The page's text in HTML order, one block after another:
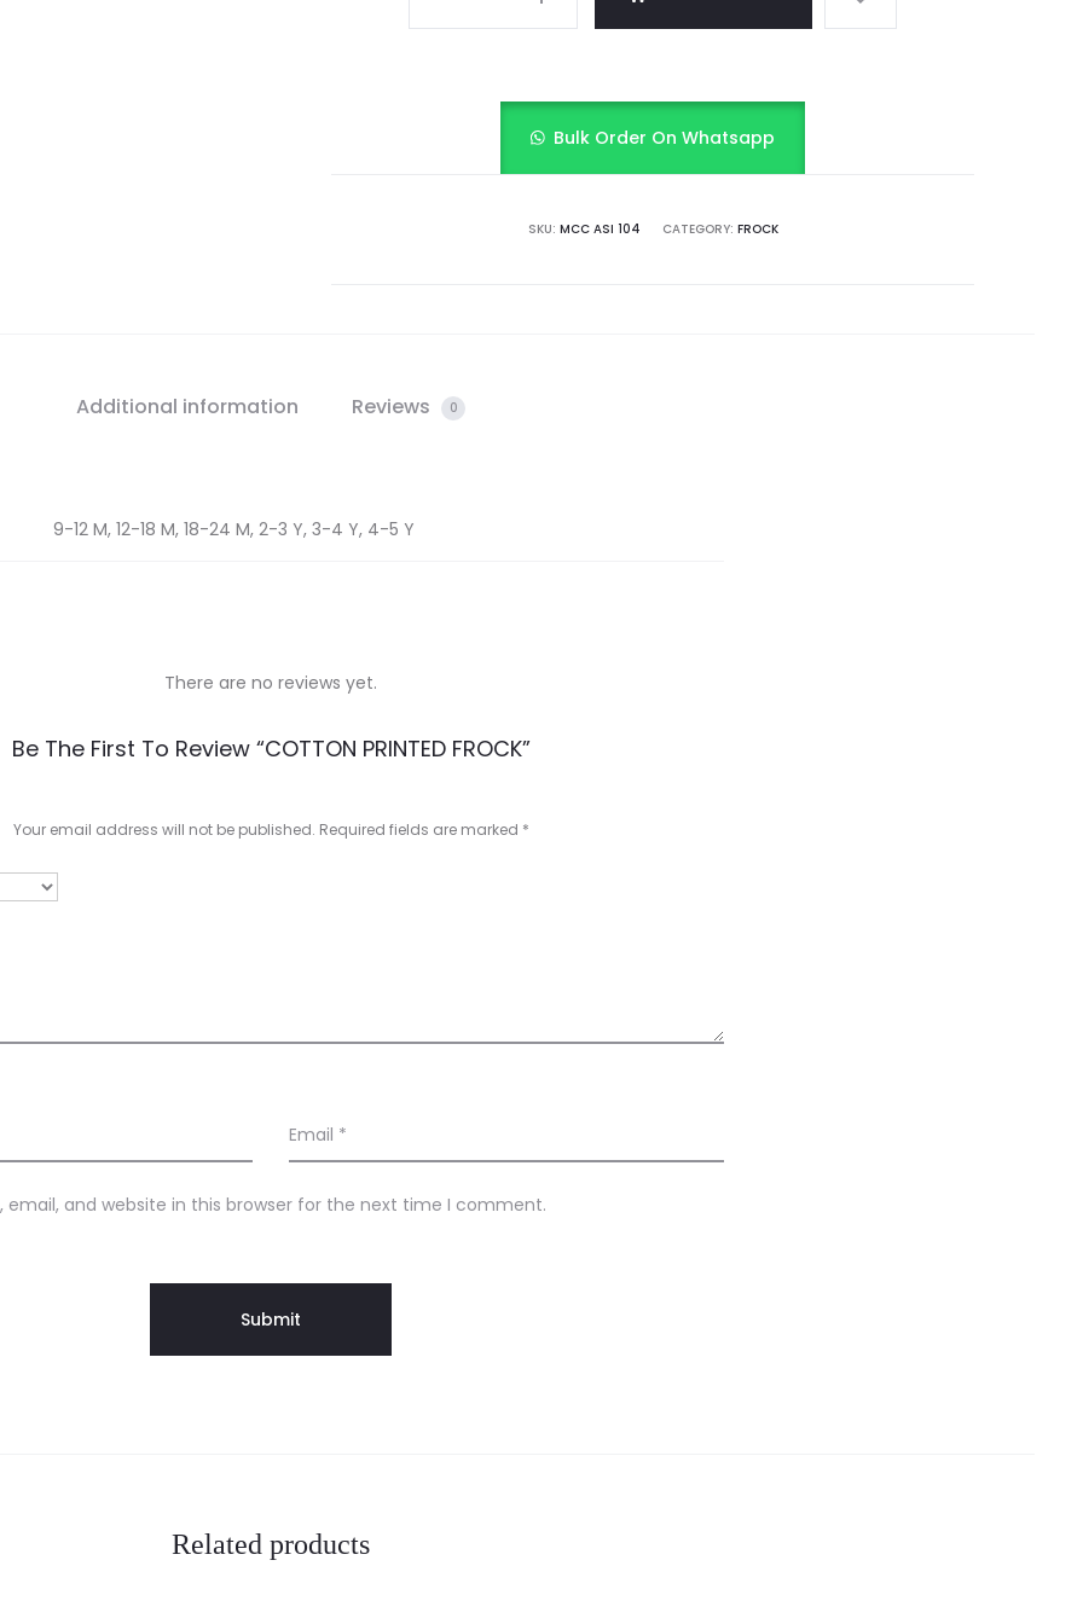
Bulk Order On Whatsapp
SKU: MCC ASI 104 CATEGORY: FROCK
Additional information Reviews 0
9-12 M, 12-18 M, 18-24 M, 2-3 Y, 3-4 Y, 4-5 Y
There are no reviews yet.
Be The First To Review “COTTON PRINTED FROCK”
Your email address will not be published. Required fields are marked *
Email *
email, and website in this browser for the next time I comment.
Related products